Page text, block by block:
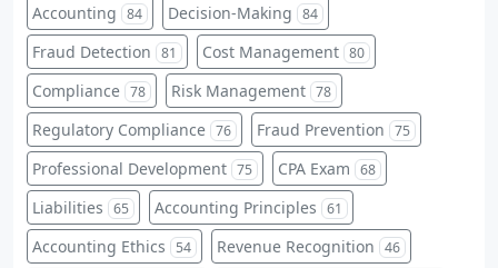
Accounting 84 Decision-Making 84
Fraud Detection 81 Cost Management 80
Compliance 78 Risk Management 78
Regulatory Compliance 76 Fraud Prevention 75
Professional Development 75 CPA Exam 68
Liabilities 65 Accounting Principles 61
Accounting Ethics 54 Revenue Recognition 46